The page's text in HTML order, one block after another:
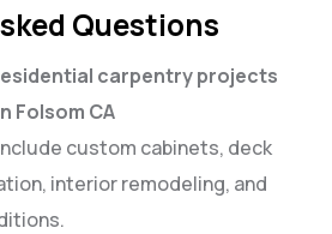
Questions
carpentry projects
Folsom CA
custom cabinets, deck
interior remodeling, and